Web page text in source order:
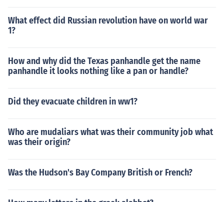
What effect did Russian revolution have on world war
1?
How and why did the Texas panhandle get the name
panhandle it looks nothing like a pan or handle?
Did they evacuate children in ww1?
Who are mudaliars what was their community job what
was their origin?
Was the Hudson's Bay Company British or French?